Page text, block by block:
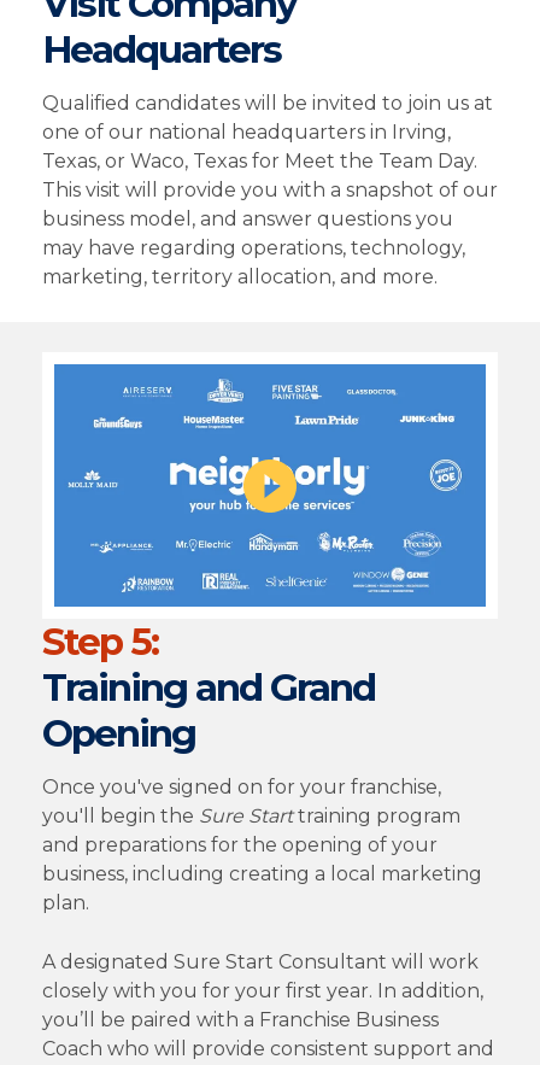
Headquarters
Qualified candidates will be invited to join us at
one of our national headquarters in Irving,
Texas, or Waco, Texas for Meet the Team Day.
This visit will provide you with a snapshot of our
business model, and answer questions you
may have regarding operations, technology,
marketing, territory allocation, and more.
Step 5:
Training and Grand
Opening
Once you've signed on for your franchise,
you'll begin the Sure Starttraining program
and preparations for the opening of your
business, including creating a local marketing
plan.
A designated Sure Start Consultant will work
closely with you for your first year. In addition,
you’ll be paired with a Franchise Business
Coach who will provide consistent support and